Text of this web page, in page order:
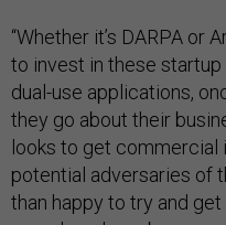
“Whether it’s DARPA or
to invest in these
dual-use applications,
they go about their
looks to get commercial
potential adversaries of
than happy to try and